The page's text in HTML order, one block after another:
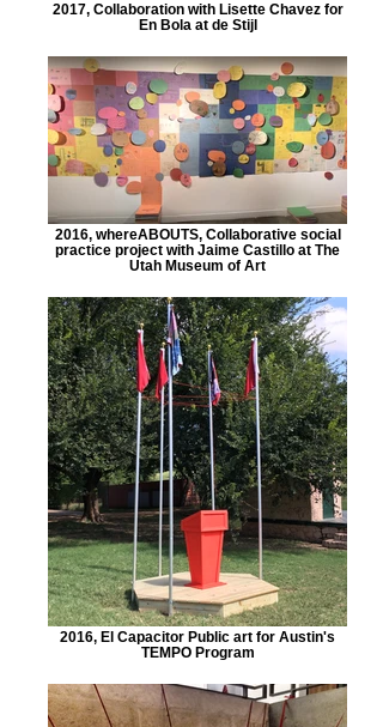
2017, Collaboration with Lisette Chavez for
En Bola at de Stijl
2016, whereABOUTS, Collaborative social
practice project with Jaime Castillo at The
Utah Museum of Art
2016, El Capacitor Public art for Austin's
TEMPO Program